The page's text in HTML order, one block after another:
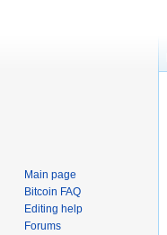
Main page
Bitcoin FAQ
Editing help
Forums